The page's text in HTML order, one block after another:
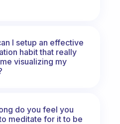
I setup an effective
habit that really
visualizing my
do you feel you
meditate for it to be